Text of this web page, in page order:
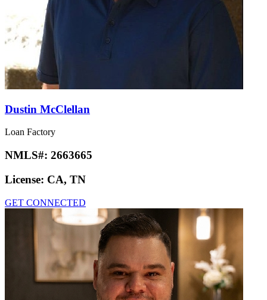
Dustin McClellan
Loan Factory
NMLS#: 2663665
License: CA, TN
GET CONNECTED